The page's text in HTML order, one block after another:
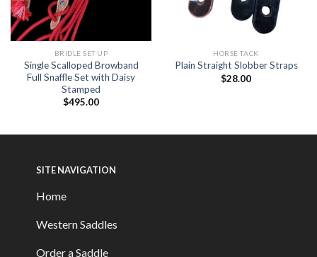
BRIDLE SET UP
Single Scalloped Browband
Full Snaffle Set with Daisy
Stamped
$495.00
HORSE TACK
Plain Straight Slobber Straps
$28.00
SITE NAVIGATION
Home
Western Saddles
Order a Saddle